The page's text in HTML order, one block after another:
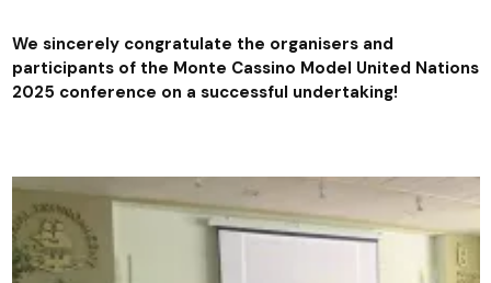
We sincerely congratulate the organisers and
participants of the Monte Cassino Model United Nations
2025 conference on a successful undertaking!